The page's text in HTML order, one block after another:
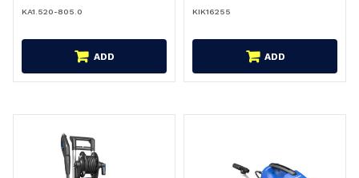
KA1.520-805.0
ADD
KIK16255
ADD